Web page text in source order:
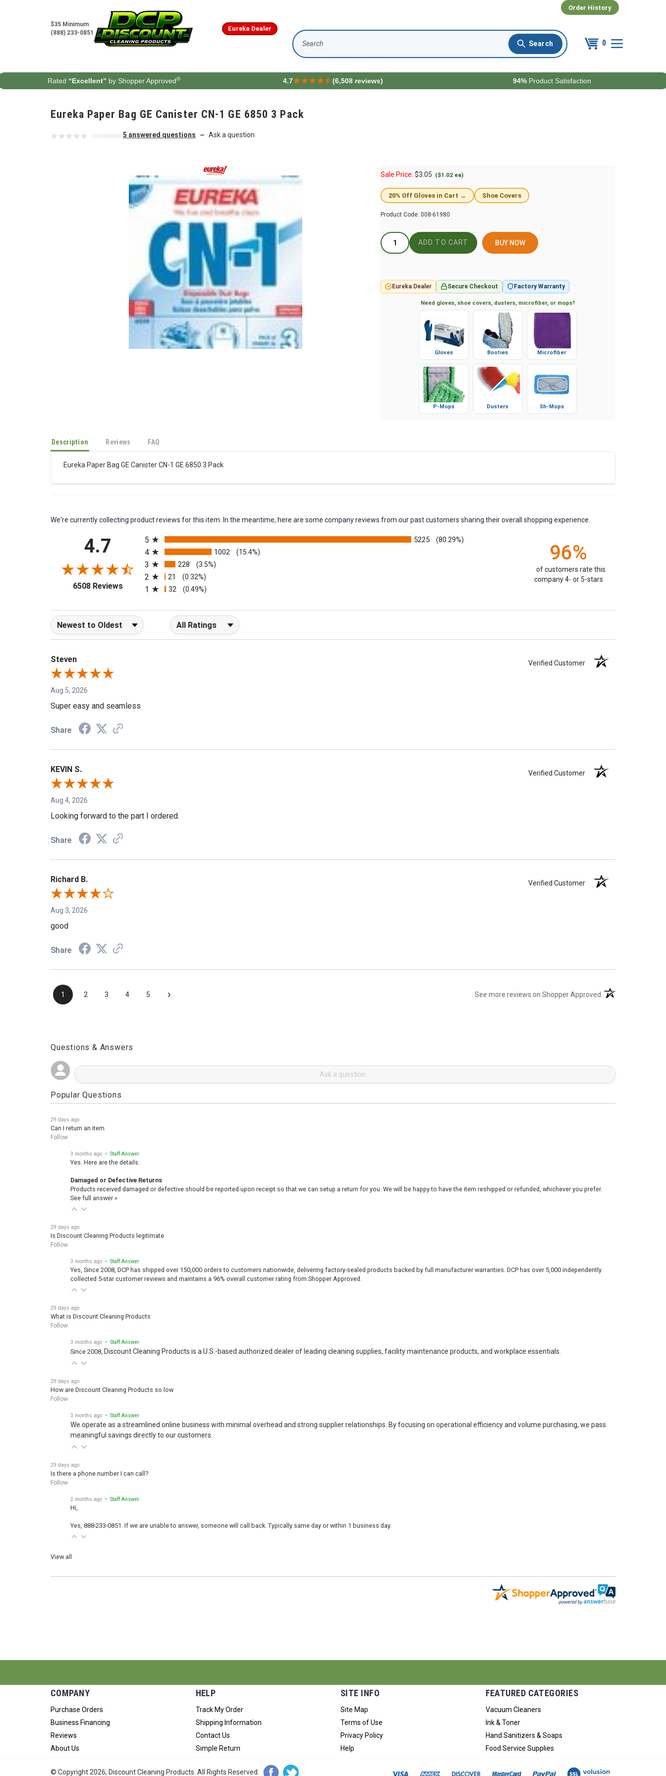
$35 Minimum
(888) 233-0851
Eureka Dealer
Order History
0
Search
Rated “Excellent” by Shopper Approved® 4.7 (6,508 reviews) 94% Product Satisfaction
Eureka Paper Bag GE Canister CN-1 GE 6850 3 Pack
5 answered questions — Ask a question
Sale Price: $3.05 ($1.02 ea)
20% Off Gloves in Cart → Shoe Covers
Product Code: 008-61980
BUY NOW
Eureka Dealer Secure Checkout Factory Warranty
Need gloves, shoe covers, dusters, microfiber, or mops?
P-Mops Sh-Mops
Description Reviews FAQ
Eureka Paper Bag GE Canister CN-1 GE 6850 3 Pack
We're currently collecting product reviews for this item. In the meantime, here are some company reviews from our past customers sharing their overall shopping experience.
4.7
6508 Reviews(opens in a new tab)
All ratings
5
5225 (80.29%)
4 1002 (15.4%)
3 228 (3.5%)
2 21 (0.32%)
1 32 (0.49%)
96%
of customers rate this
company 4- or 5-stars
Sort Reviews Filter Reviews by Rating
Steven Verified Customer
Aug 5, 2026
Super easy and seamless
Share
KEVIN S. Verified Customer
Aug 4, 2026
Looking forward to the part I ordered.
Share
Richard B. Verified Customer
Aug 3, 2026
good
Share
1 2 3 4 5 › See more reviews on Shopper Approved (opens in a new tab)
Questions & Answers
Popular Questions
29 days ago
Can I return an item
Follow
3 months ago • Staff Answer
Yes. Here are the details.
Damaged or Defective Returns
Products received damaged or defective should be reported upon receipt so that we can setup a return for you. We will be happy to have the item reshipped or refunded, whichever you prefer.
See full answer »
29 days ago
Is Discount Cleaning Products legitimate
Follow
3 months ago • Staff Answer
Yes, Since 2008, DCP has shipped over 150,000 orders to customers nationwide, delivering factory-sealed products backed by full manufacturer warranties. DCP has over 5,000 independently
collected 5-star customer reviews and maintains a 96% overall customer rating from Shopper Approved.
29 days ago
What is Discount Cleaning Products
Follow
3 months ago • Staff Answer
Since 2008, Discount Cleaning Products is a U.S.-based authorized dealer of leading cleaning supplies, facility maintenance products, and workplace essentials.
29 days ago
How are Discount Cleaning Products so low
Follow
3 months ago • Staff Answer
We operate as a streamlined online business with minimal overhead and strong supplier relationships. By focusing on operational efficiency and volume purchasing, we pass
meaningful savings directly to our customers.
29 days ago
Is there a phone number I can call?
Follow
2 months ago • Staff Answer
Hi,
Yes, 888-233-0851. If we are unable to answer, someone will call back. Typically same day or within 1 business day.
View all
COMPANY
Purchase Orders
Business Financing
Reviews
About Us
HELP
Track My Order
Shipping Information
Contact Us
Simple Return
SITE INFO
Site Map
Terms of Use
Privacy Policy
Help
FEATURED CATEGORIES
Vacuum Cleaners
Ink & Toner
Hand Sanitizers & Soaps
Food Service Supplies
© Copyright 2026, Discount Cleaning Products. All Rights Reserved.